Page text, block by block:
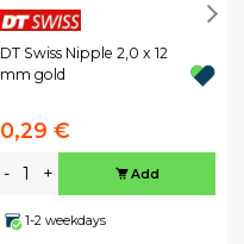
DT Swiss Nipple 2,0 x 12
mm gold
0,29 €
- + Add
1-2 weekdays